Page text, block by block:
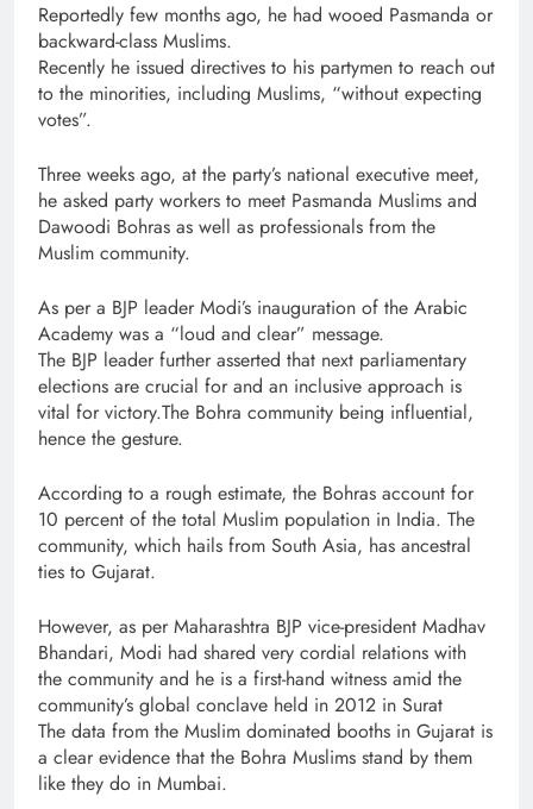
Reportedly few months ago, he had wooed Pasmanda or
backward-class Muslims.
Recently he issued directives to his partymen to reach out
to the minorities, including Muslims, “without expecting
votes”.
Three weeks ago, at the party’s national executive meet,
he asked party workers to meet Pasmanda Muslims and
Dawoodi Bohras as well as professionals from the
Muslim community.
As per a BJP leader Modi’s inauguration of the Arabic
Academy was a “loud and clear” message.
The BJP leader further asserted that next parliamentary
elections are crucial for and an inclusive approach is
vital for victory.The Bohra community being influential,
hence the gesture.
According to a rough estimate, the Bohras account for
10 percent of the total Muslim population in India. The
community, which hails from South Asia, has ancestral
ties to Gujarat.
However, as per Maharashtra BJP vice-president Madhav
Bhandari, Modi had shared very cordial relations with
the community and he is a first-hand witness amid the
community’s global conclave held in 2012 in Surat
The data from the Muslim dominated booths in Gujarat is
a clear evidence that the Bohra Muslims stand by them
like they do in Mumbai.